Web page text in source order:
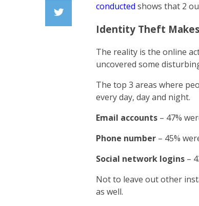
conducted shows that 2
Identity Theft
The reality is the online
uncovered some
The top 3 areas where
every day, day and night.
Email accounts – 47%
Phone number – 45%
Social network logins –
Not to leave out other
as well.